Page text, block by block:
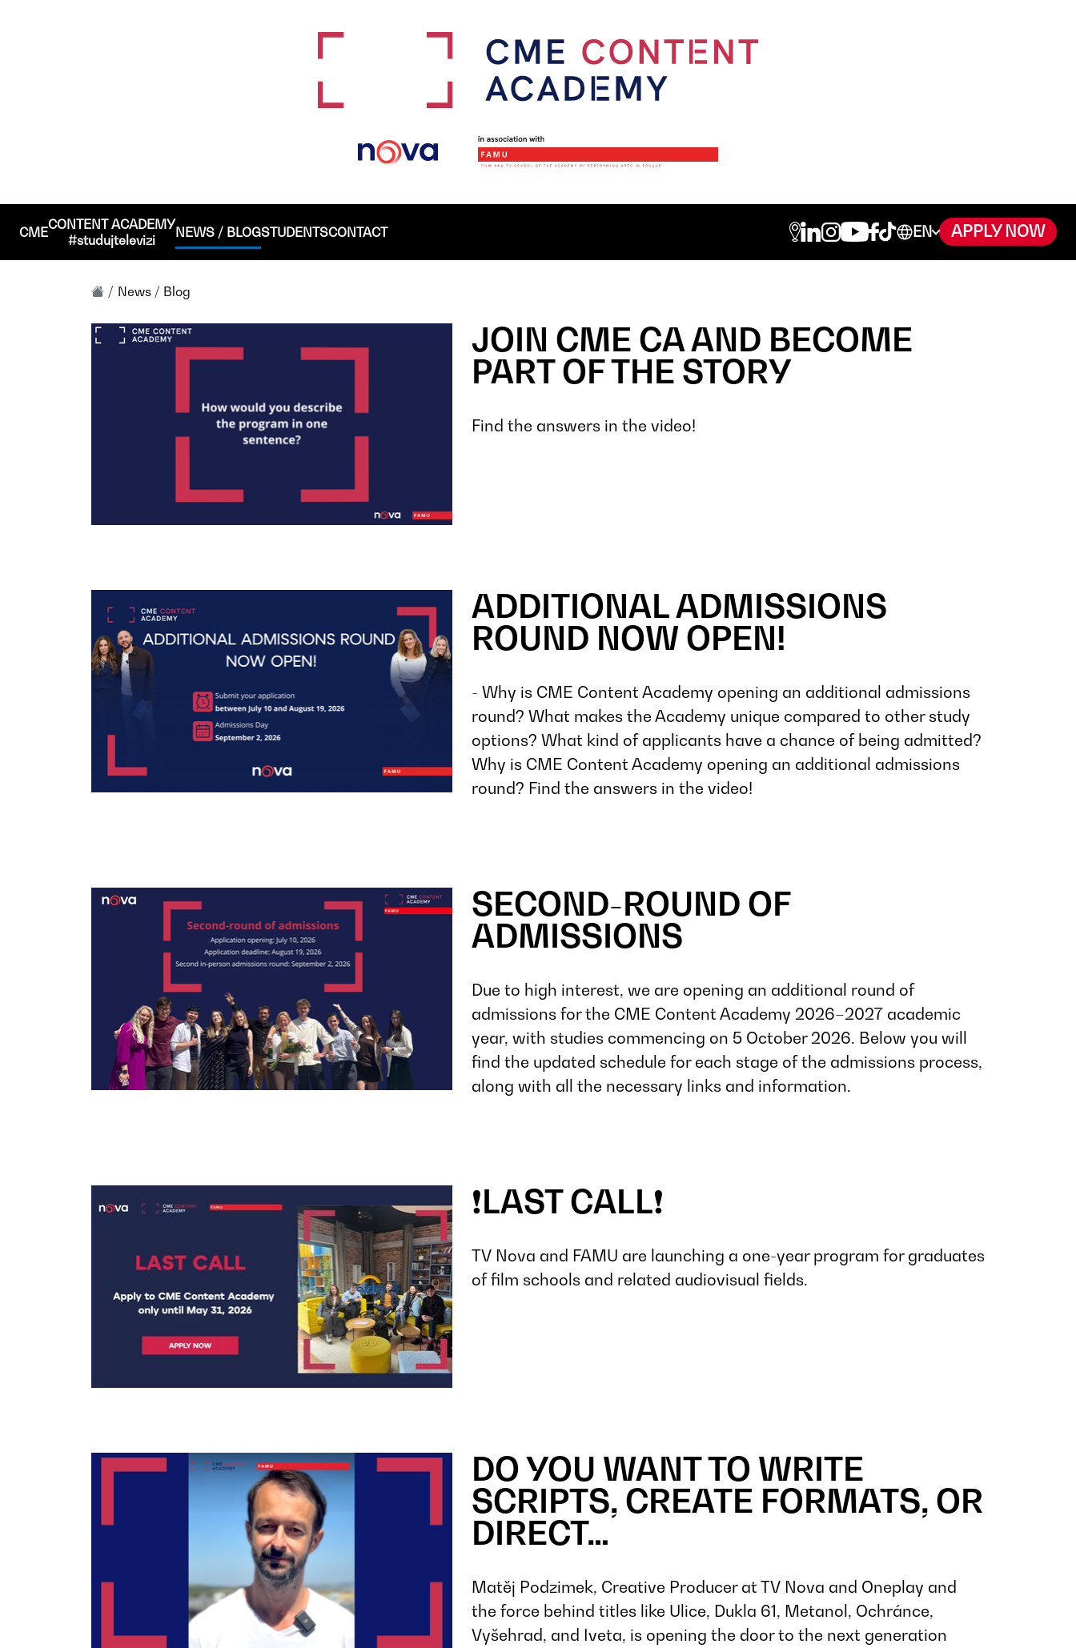
CMECONTENT ACADEMY
#studujtelevizi
NEWS / BLOGSTUDENTSCONTACT APPLY NOW
News / Blog
JOIN CME CA AND BECOME
PART OF THE STORY
Find the answers in the video!
ADDITIONAL ADMISSIONS
ROUND NOW OPEN!
- Why is CME Content Academy opening an additional admissions
round? What makes the Academy unique compared to other study
options? What kind of applicants have a chance of being admitted?
Why is CME Content Academy opening an additional admissions
round? Find the answers in the video!
SECOND-ROUND OF
ADMISSIONS
Due to high interest, we are opening an additional round of
admissions for the CME Content Academy 2026–2027 academic
year, with studies commencing on 5 October 2026. Below you will
find the updated schedule for each stage of the admissions process,
along with all the necessary links and information.
❗️LAST CALL❗️
TV Nova and FAMU are launching a one-year program for graduates
of film schools and related audiovisual fields.
DO YOU WANT TO WRITE
SCRIPTS, CREATE FORMATS, OR
DIRECT…
Matěj Podzimek, Creative Producer at TV Nova and Oneplay and
the force behind titles like Ulice, Dukla 61, Metanol, Ochránce,
Vyšehrad, and Iveta, is opening the door to the next generation